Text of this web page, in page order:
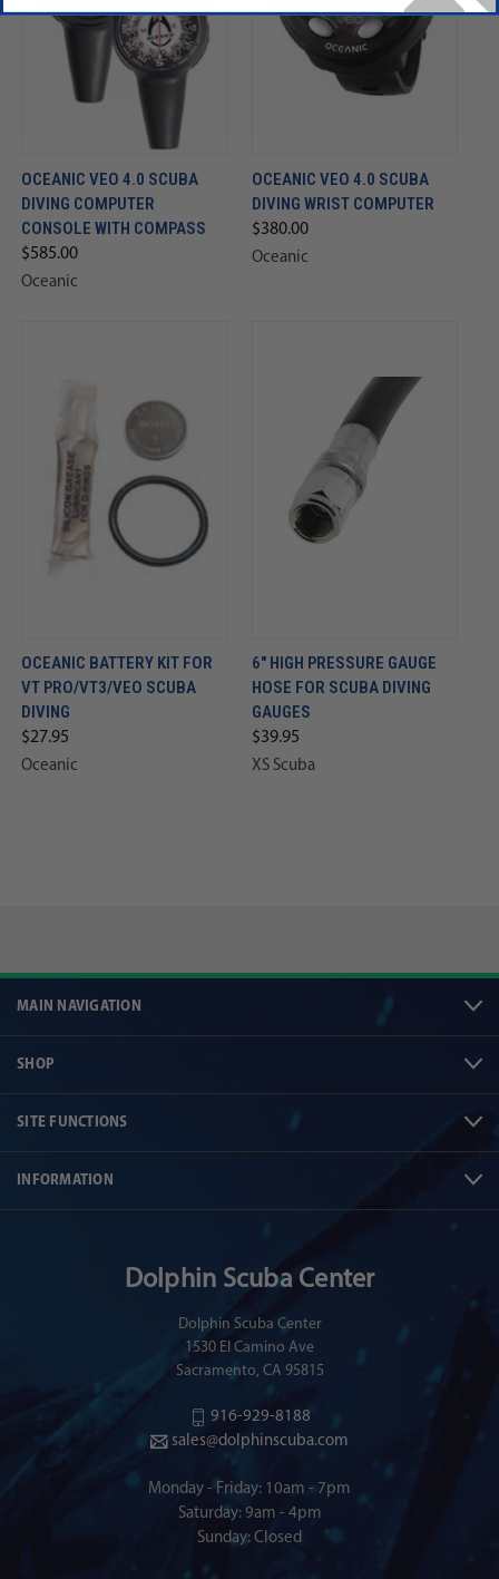
OCEANIC VEO 4.0 SCUBA
DIVING COMPUTER
CONSOLE WITH COMPASS
$585.00
Oceanic
OCEANIC VEO 4.0 SCUBA
DIVING WRIST COMPUTER
$380.00
Oceanic
OCEANIC BATTERY KIT FOR
VT PRO/VT3/VEO SCUBA
DIVING
$27.95
Oceanic
6" HIGH PRESSURE GAUGE
HOSE FOR SCUBA DIVING
GAUGES
$39.95
XS Scuba
MAIN NAVIGATION
SHOP
SITE FUNCTIONS
INFORMATION
Dolphin Scuba Center
Dolphin Scuba Center
1530 El Camino Ave
Sacramento, CA 95815
916-929-8188
sales@dolphinscuba.com
Monday - Friday: 10am - 7pm
Saturday: 9am - 4pm
Sunday: Closed